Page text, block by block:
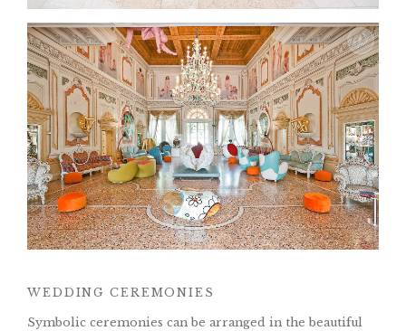
WEDDING CEREMONIES
Symbolic ceremonies can be arranged in the beautiful